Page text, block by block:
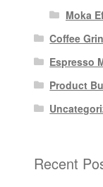
Moka
Coffee
Espresso
Product
Recent